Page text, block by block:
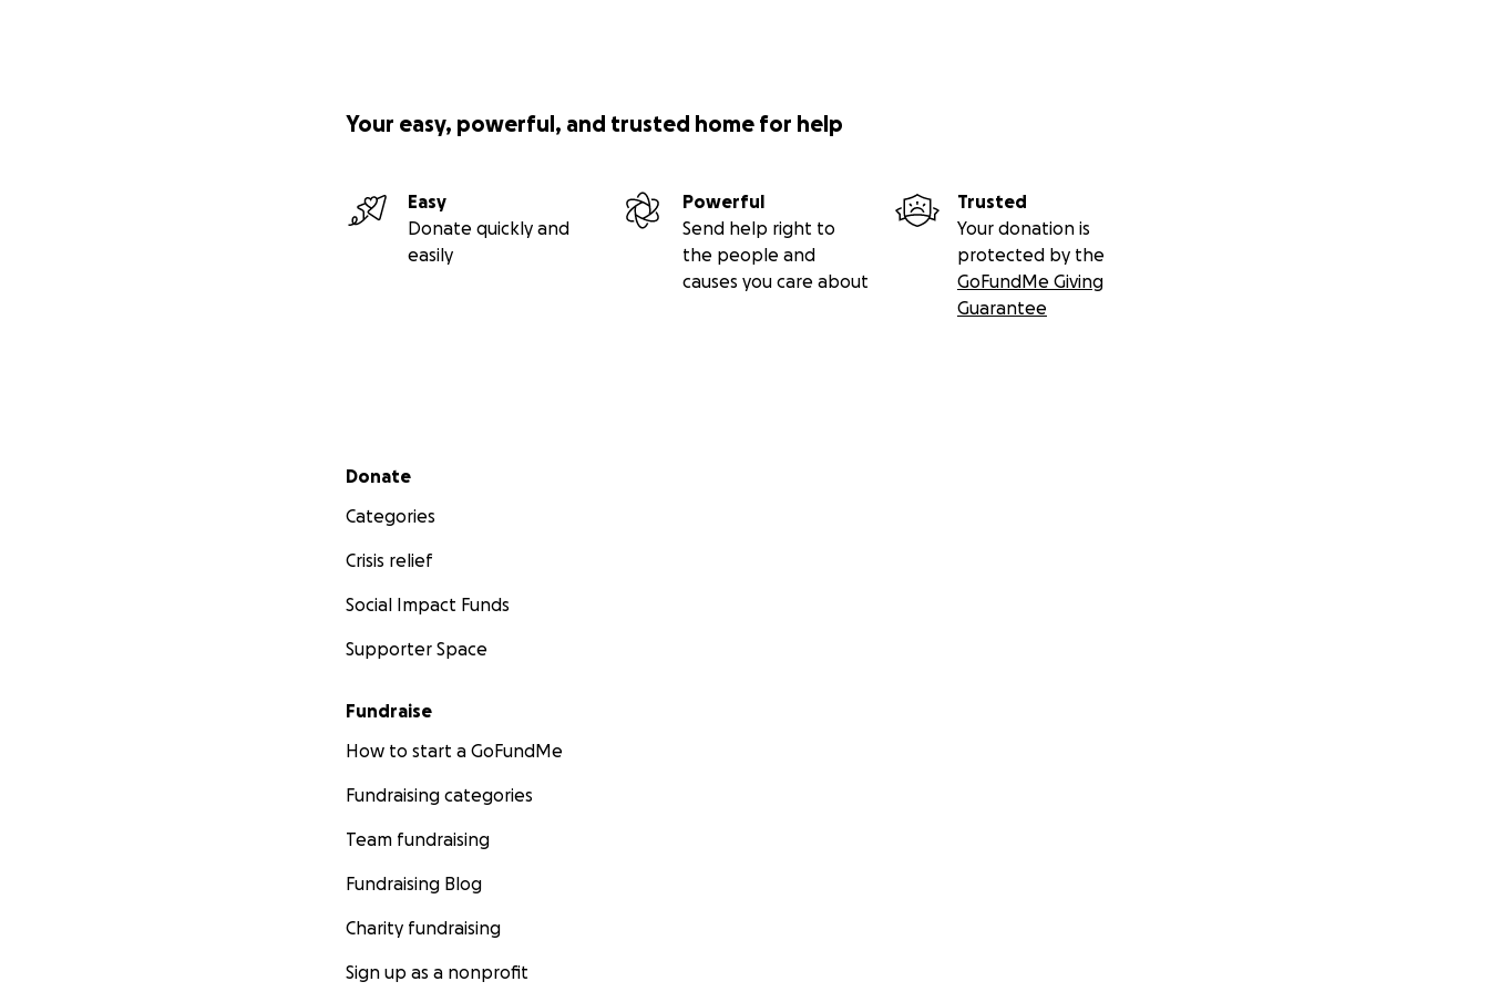
Your easy, powerful, and trusted home for help
Easy
Donate quickly and
easily
Powerful
Send help right to
the people and
causes you care about
Trusted
Your donation is
protected by the
GoFundMe Giving
Guarantee
Secondary menu
Donate
Categories
Crisis relief
Social Impact Funds
Supporter Space
Fundraise
How to start a GoFundMe
Fundraising categories
Team fundraising
Fundraising Blog
Charity fundraising
Sign up as a nonprofit